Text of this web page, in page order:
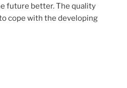
future better. The quality
cope with the developing